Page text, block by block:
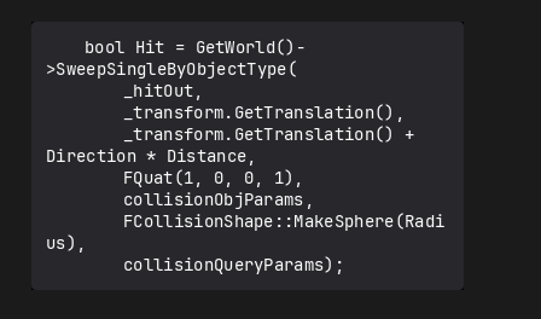
>SweepSingleByObjectType(
Direction * Distance,
us),